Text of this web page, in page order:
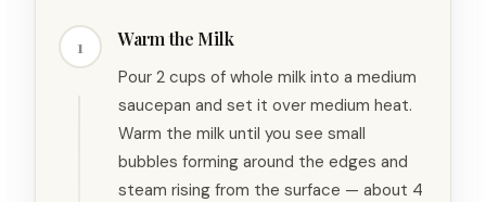
1 Warm the Milk
Pour 2 cups of whole milk into a medium
saucepan and set it over medium heat.
Warm the milk until you see small
bubbles forming around the edges and
steam rising from the surface — about 4